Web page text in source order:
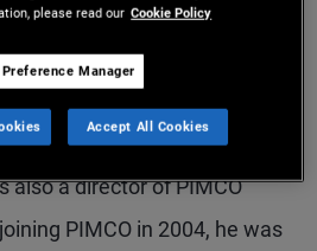
the counterparty
best execution
management outside of
also a director of PIMCO
PIMCO in 2004, he was
please read our Cookie Policy
Manager
Accept All Cookies